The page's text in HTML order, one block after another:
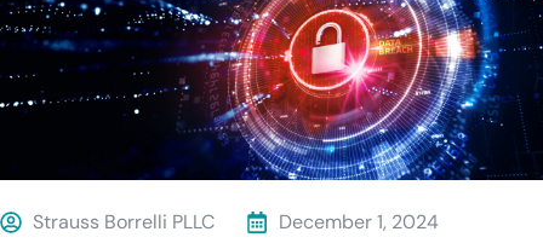
Strauss Borrelli PLLC December 1, 2024